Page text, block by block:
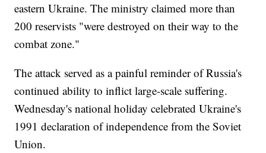
eastern Ukraine. The ministry claimed more than
200 reservists "were destroyed on their way to the
combat zone."
The attack served as a painful reminder of Russia's
continued ability to inflict large-scale suffering.
Wednesday's national holiday celebrated Ukraine's
1991 declaration of independence from the Soviet
Union.